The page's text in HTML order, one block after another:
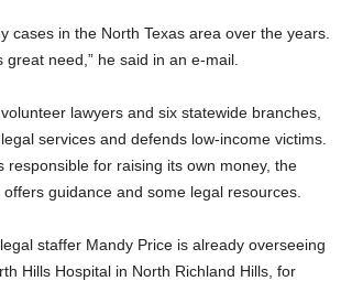
cases in the North Texas area over the years.
need,” he said in an e-mail.
lawyers and six statewide branches,
services and defends low-income victims.
responsible for raising its own money, the
guidance and some legal resources.
staffer Mandy Price is already overseeing
Hills Hospital in North Richland Hills, for